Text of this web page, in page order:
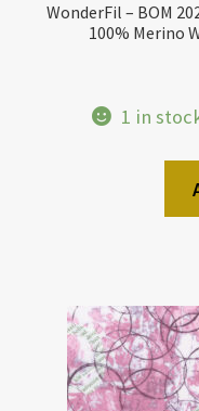
WonderFil – BOM
100% Merino
1 in